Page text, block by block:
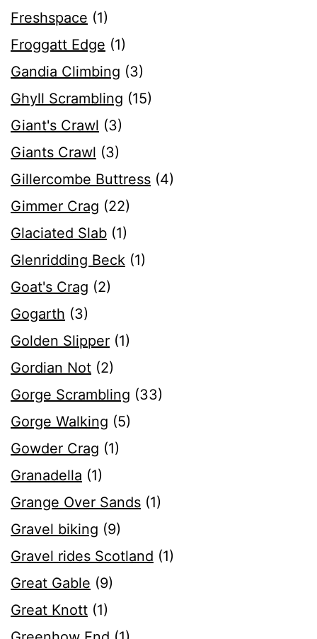
Freshspace (1)
Froggatt Edge (1)
Gandia Climbing (3)
Ghyll Scrambling (15)
Giant's Crawl (3)
Giants Crawl (3)
Gillercombe Buttress (4)
Gimmer Crag (22)
Glaciated Slab (1)
Glenridding Beck (1)
Goat's Crag (2)
Gogarth (3)
Golden Slipper (1)
Gordian Not (2)
Gorge Scrambling (33)
Gorge Walking (5)
Gowder Crag (1)
Granadella (1)
Grange Over Sands (1)
Gravel biking (9)
Gravel rides Scotland (1)
Great Gable (9)
Great Knott (1)